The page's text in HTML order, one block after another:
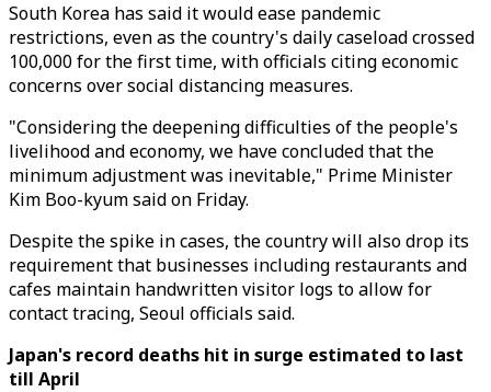
South Korea has said it would ease pandemic
restrictions, even as the country's daily caseload crossed
100,000 for the first time, with officials citing economic
concerns over social distancing measures.
"Considering the deepening difficulties of the people's
livelihood and economy, we have concluded that the
minimum adjustment was inevitable," Prime Minister
Kim Boo-kyum said on Friday.
Despite the spike in cases, the country will also drop its
requirement that businesses including restaurants and
cafes maintain handwritten visitor logs to allow for
contact tracing, Seoul officials said.
Japan's record deaths hit in surge estimated to last
till April